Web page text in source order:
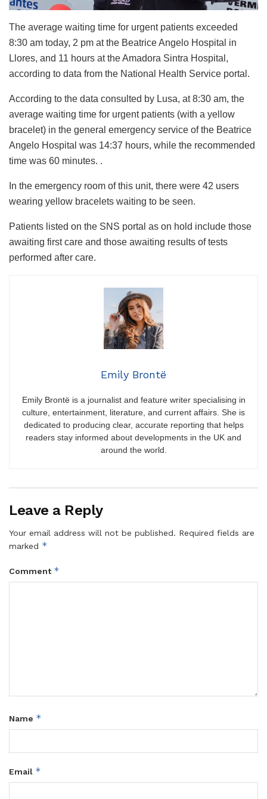
The average waiting time for urgent patients exceeded
8:30 am today, 2 pm at the Beatrice Angelo Hospital in
Llores, and 11 hours at the Amadora Sintra Hospital,
according to data from the National Health Service portal.
According to the data consulted by Lusa, at 8:30 am, the
average waiting time for urgent patients (with a yellow
bracelet) in the general emergency service of the Beatrice
Angelo Hospital was 14:37 hours, while the recommended
time was 60 minutes. .
In the emergency room of this unit, there were 42 users
wearing yellow bracelets waiting to be seen.
Patients listed on the SNS portal as on hold include those
awaiting first care and those awaiting results of tests
performed after care.
Emily Brontë
Emily Brontë is a journalist and feature writer specialising in
culture, entertainment, literature, and current affairs. She is
dedicated to producing clear, accurate reporting that helps
readers stay informed about developments in the UK and
around the world.
Leave a Reply
Your email address will not be published. Required fields are
marked *
Comment *
Name *
Email *